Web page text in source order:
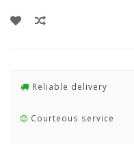
Reliable delivery
Courteous service